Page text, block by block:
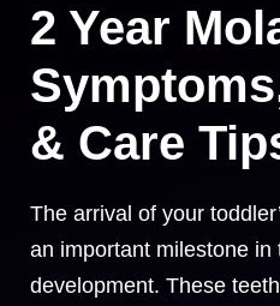
2 Year
& Care
The arrival of your
an important milestone in
development. These